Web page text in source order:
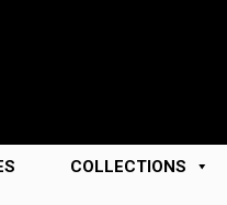
COLLECTIONS